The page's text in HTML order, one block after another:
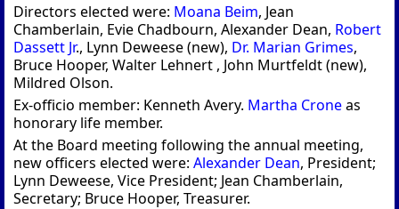
Directors elected were: Moana Beim, Jean
Chamberlain, Evie Chadbourn, Alexander Dean, Robert
Dassett Jr., Lynn Deweese (new), Dr. Marian Grimes,
Bruce Hooper, Walter Lehnert , John Murtfeldt (new),
Mildred Olson.
Ex-officio member: Kenneth Avery. Martha Croneas
honorary life member.
At the Board meeting following the annual meeting,
new officers elected were:Alexander Dean, President;
Lynn Deweese, Vice President; Jean Chamberlain,
Secretary; Bruce Hooper, Treasurer.